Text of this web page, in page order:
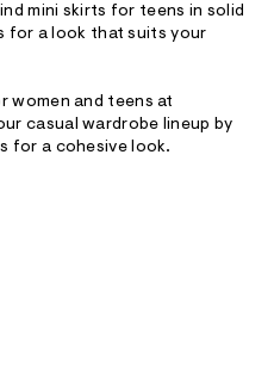
mini skirts for teens in solid
for a look that suits your
women and teens at
casual wardrobe lineup by
for a cohesive look.